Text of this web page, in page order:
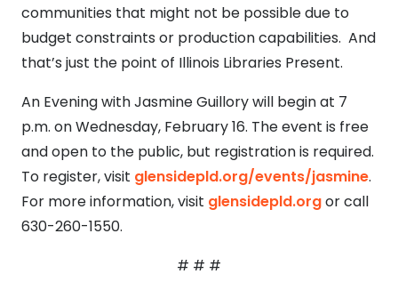
communities that might not be possible due to
budget constraints or production capabilities. And
that’s just the point of Illinois Libraries Present.
An Evening with Jasmine Guillory will begin at 7
p.m. on Wednesday, February 16. The event is free
and open to the public, but registration is required.
To register, visit glensidepld.org/events/jasmine.
For more information, visit glensidepld.orgor call
630-260-1550.
# # #